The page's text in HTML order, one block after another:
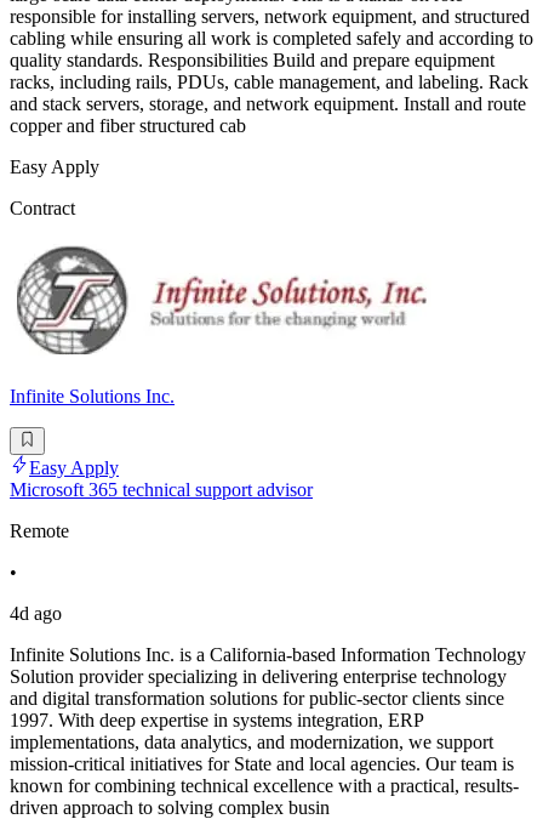
responsible for installing servers, network equipment, and structured
cabling while ensuring all work is completed safely and according to
quality standards. Responsibilities Build and prepare equipment
racks, including rails, PDUs, cable management, and labeling. Rack
and stack servers, storage, and network equipment. Install and route
copper and fiber structured cab
Easy Apply
Contract
Infinite Solutions Inc.
Easy Apply
Microsoft 365 technical support advisor
Remote
•
4d ago
Infinite Solutions Inc. is a California-based Information Technology
Solution provider specializing in delivering enterprise technology
and digital transformation solutions for public-sector clients since
1997. With deep expertise in systems integration, ERP
implementations, data analytics, and modernization, we support
mission-critical initiatives for State and local agencies. Our team is
known for combining technical excellence with a practical, results-
driven approach to solving complex busin